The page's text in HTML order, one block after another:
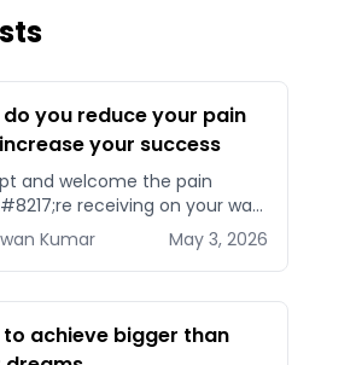
do you reduce your pain
your success
and welcome the pain
receiving on your way
Because if you stop
it now, you&#8217;ll
Kumar May 3, 2026
to achieve bigger than